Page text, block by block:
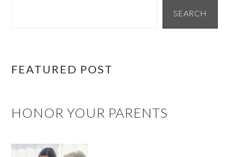
SEARCH
FEATURED POST
HONOR YOUR PARENTS